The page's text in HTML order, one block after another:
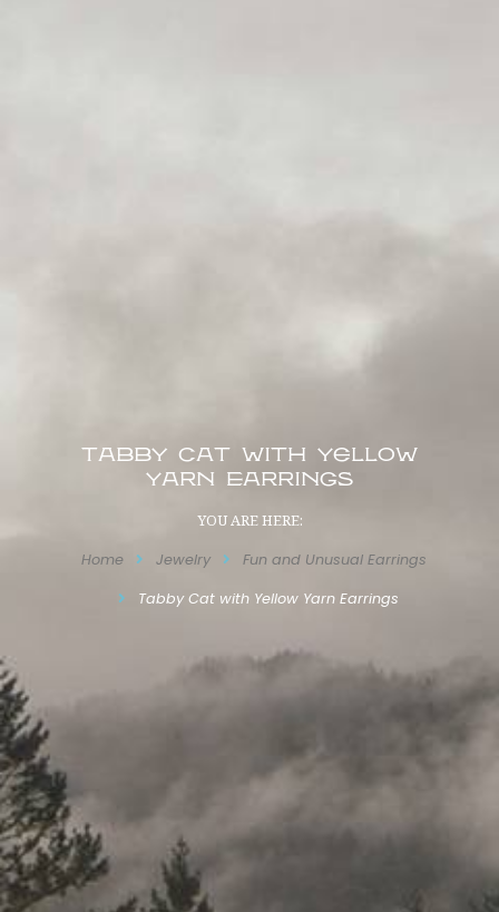
Tabby Cat with Yellow
Yarn Earrings
YOU ARE HERE:
Home Jewelry Fun and Unusual Earrings
Tabby Cat with Yellow Yarn Earrings